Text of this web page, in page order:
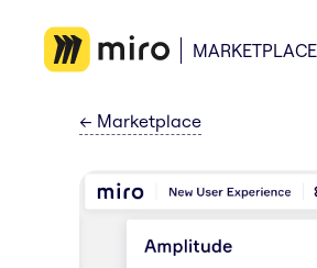
MARKETPLACE
← Marketplace